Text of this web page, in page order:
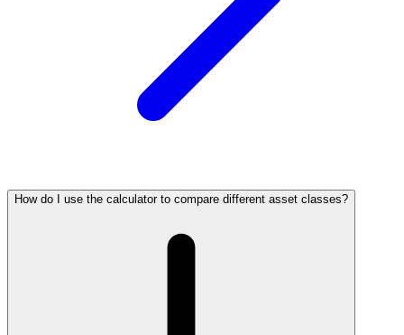
How do I use the calculator to compare different asset classes?